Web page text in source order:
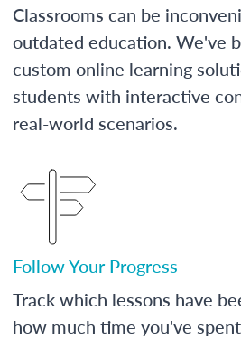
Classrooms can be
outdated education. We've
custom online learning
students with interactive
real-world scenarios.
Follow Your Progress
Track which lessons have
how much time you've